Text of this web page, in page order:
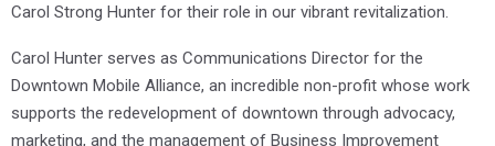
Carol Strong Hunter for their role in our vibrant revitalization.
Carol Hunter serves as Communications Director for the
Downtown Mobile Alliance, an incredible non-profit whose work
supports the redevelopment of downtown through advocacy,
marketing, and the management of Business Improvement